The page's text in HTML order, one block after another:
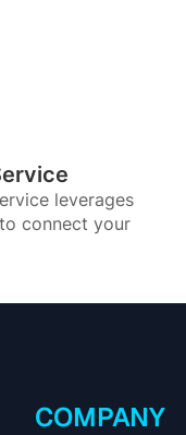
leverages
connect your
COMPANY